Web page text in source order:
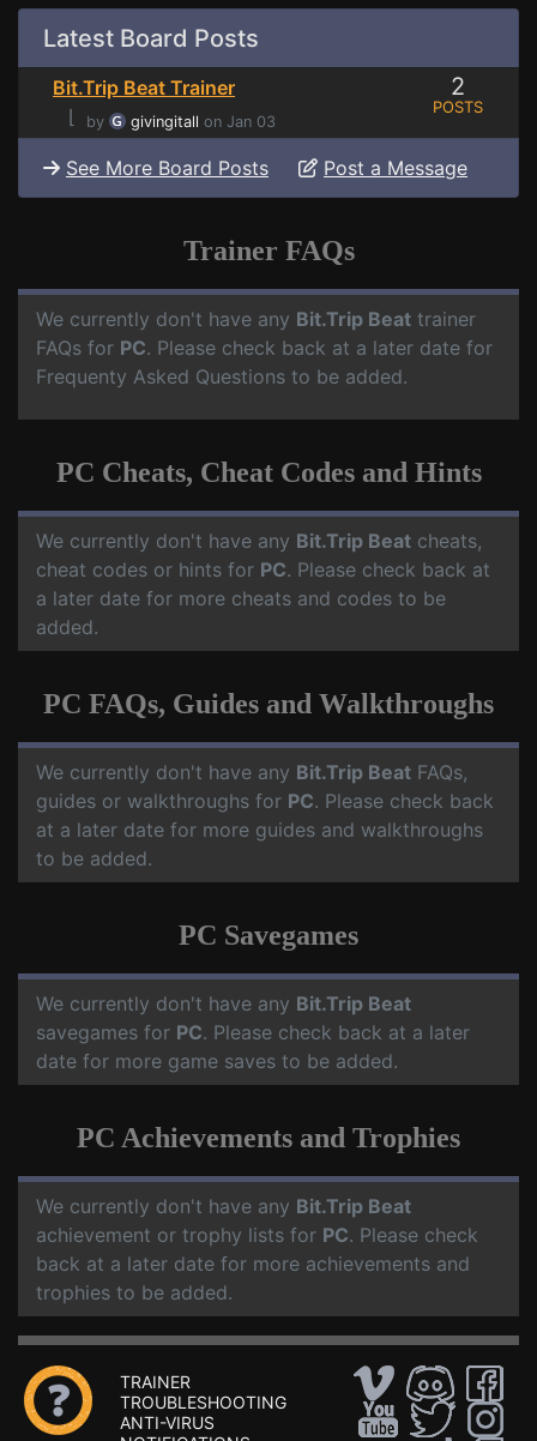
Latest Board Posts
Bit.Trip Beat Trainer
⌊
by givingitall on Jan 03
2
POSTS
See More Board Posts Post a Message
Trainer FAQs
We currently don't have any Bit.Trip Beat trainer
FAQs for PC. Please check back at a later date for
Frequenty Asked Questions to be added.
PC Cheats, Cheat Codes and Hints
We currently don't have any Bit.Trip Beat cheats,
cheat codes or hints for PC. Please check back at
a later date for more cheats and codes to be
added.
PC FAQs, Guides and Walkthroughs
We currently don't have any Bit.Trip Beat FAQs,
guides or walkthroughs for PC. Please check back
at a later date for more guides and walkthroughs
to be added.
PC Savegames
We currently don't have any Bit.Trip Beat
savegames for PC. Please check back at a later
date for more game saves to be added.
PC Achievements and Trophies
We currently don't have any Bit.Trip Beat
achievement or trophy lists for PC. Please check
back at a later date for more achievements and
trophies to be added.
TRAINER
TROUBLESHOOTING
ANTI-VIRUS